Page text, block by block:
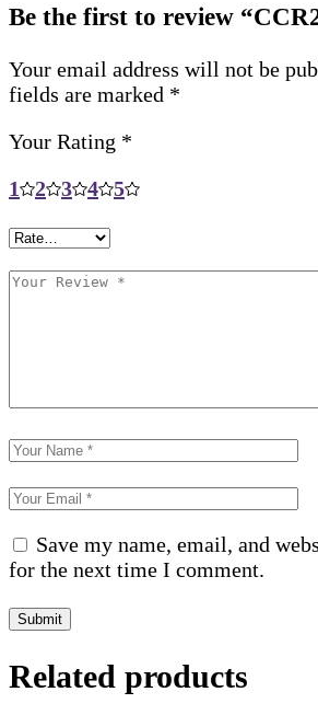
Be the first to review
Your email address will not be
fields are marked *
Your Rating *
1
2 3 4 5
Save my name, email, and
for the next time I comment.
Submit
Related products